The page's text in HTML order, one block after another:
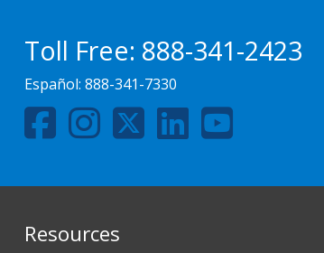
Toll Free: 888-341-2423
Español: 888-341-7330
Resources